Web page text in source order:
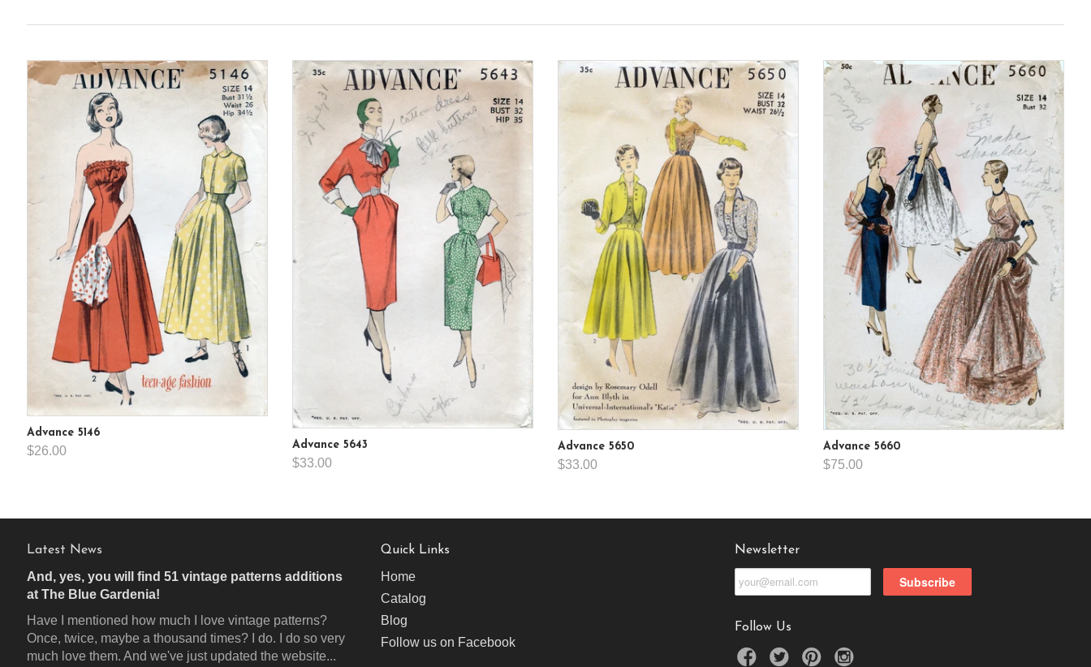
Advance 5146
$26.00 Advance 5643
$33.00
Advance 5650
$33.00
Advance 5660
$75.00
Latest News
And, yes, you will find 51 vintage patterns additions
at The Blue Gardenia!
Have I mentioned how much I love vintage patterns?
Once, twice, maybe a thousand times? I do. I do so very
much love them. And we've just updated the website...
Quick Links
Home
Catalog
Blog
Follow us on Facebook
Newsletter
Follow Us